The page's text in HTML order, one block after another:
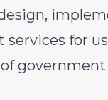
for
government